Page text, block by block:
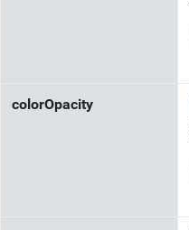
colorOpacity